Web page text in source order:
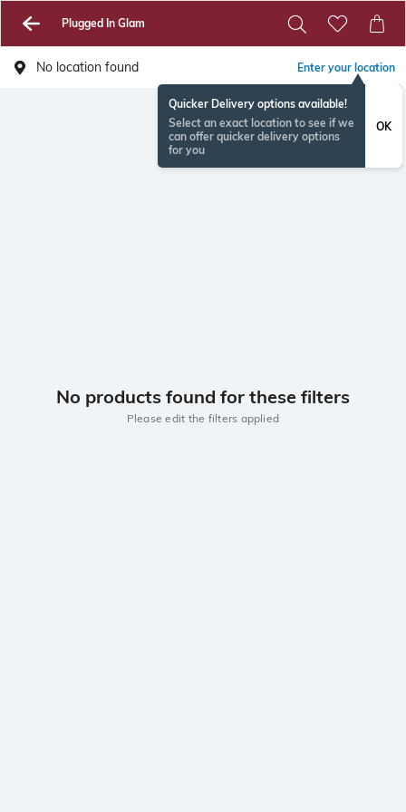
Plugged In Glam
No location found Enter your location
Quicker Delivery options available!
Select an exact location to see if we
can offer quicker delivery options
for you
OK
No products found for these filters
Please edit the filters applied